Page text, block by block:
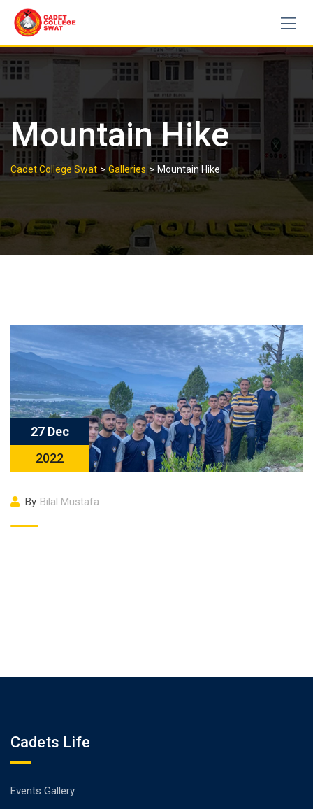
content
Mountain Hike
Cadet College Swat >Galleries >Mountain Hike
27 Dec
2022
By Bilal Mustafa
Cadets Life
Events Gallery